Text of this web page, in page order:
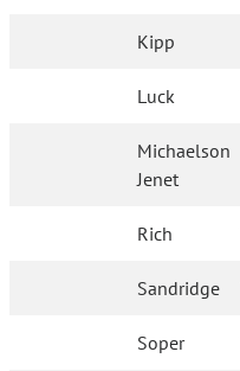
Kipp
Luck
Michaelson
Jenet
Rich
Sandridge
Soper